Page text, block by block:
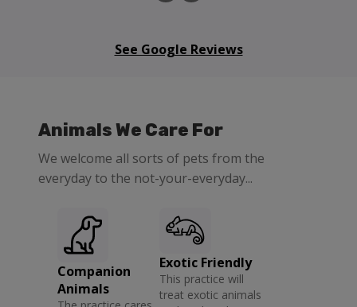
See Google Reviews
Animals We Care For
We welcome all sorts of pets from the
everyday to the not-your-everyday...
Companion
Animals
Exotic Friendly
This practice will
treat exotic animals